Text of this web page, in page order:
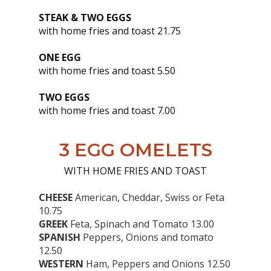
STEAK & TWO EGGS
with home fries and toast 21.75
ONE EGG
with home fries and toast 5.50
TWO EGGS
with home fries and toast 7.00
3 EGG OMELETS
WITH HOME FRIES AND TOAST
CHEESEAmerican, Cheddar, Swiss or Feta
10.75
GREEK Feta, Spinach and Tomato 13.00
SPANISH Peppers, Onions and tomato
12.50
WESTERN Ham, Peppers and Onions 12.50